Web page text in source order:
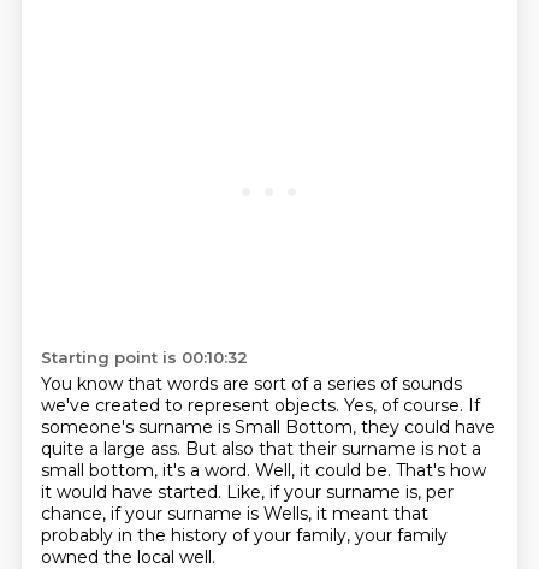
Starting point is 00:10:32
You know that words are sort of a series of sounds
we've created to represent objects. Yes, of course. If
someone's surname is Small Bottom, they could have
quite a large ass. But also that their surname is not a
small bottom, it's a word. Well, it could be. That's how
it would have started. Like, if your surname is, per
chance, if your surname is Wells, it meant that
probably in the history of your family, your family
owned the local well.